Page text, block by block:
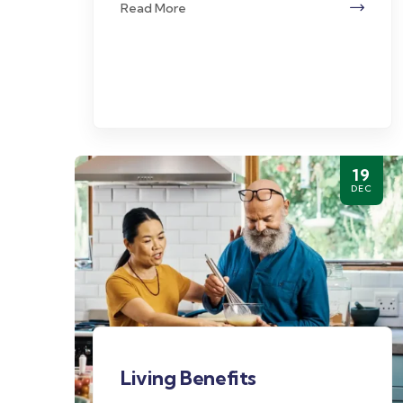
Read More
19
DEC
Living Benefits